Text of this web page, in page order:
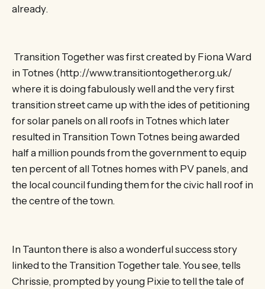
already.
Transition Together was first created by Fiona Ward
in Totnes (http://www.transitiontogether.org.uk/
where it is doing fabulously well and the very first
transition street came up with the ides of petitioning
for solar panels on all roofs in Totnes which later
resulted in Transition Town Totnes being awarded
half a million pounds from the government to equip
ten percent of all Totnes homes with PV panels, and
the local council funding them for the civic hall roof in
the centre of the town.
In Taunton there is also a wonderful success story
linked to the Transition Together tale. You see, tells
Chrissie, prompted by young Pixie to tell the tale of